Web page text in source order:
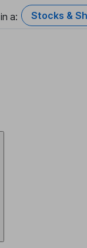
in a: Stocks &